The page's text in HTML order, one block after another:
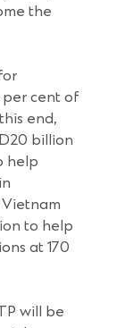
the
per cent of
end,
billion
help
Vietnam
to help
at 170
will be